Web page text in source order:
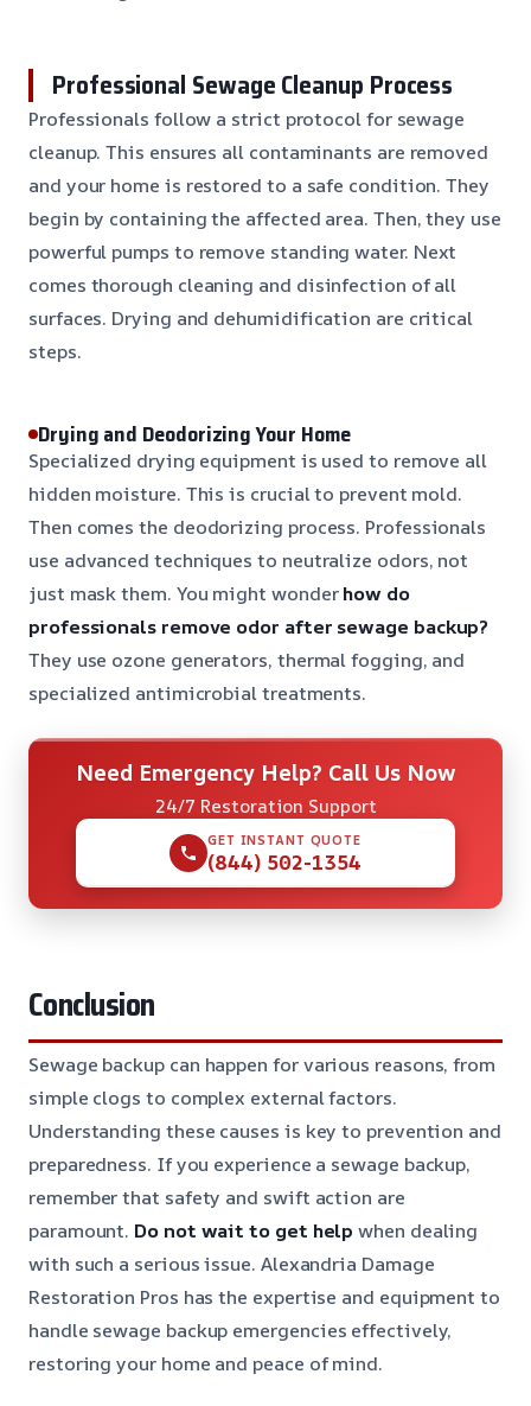
Professional Sewage Cleanup Process
Professionals follow a strict protocol for sewage
cleanup. This ensures all contaminants are removed
and your home is restored to a safe condition. They
begin by containing the affected area. Then, they use
powerful pumps to remove standing water. Next
comes thorough cleaning and disinfection of all
surfaces. Drying and dehumidification are critical
steps.
Drying and Deodorizing Your Home
Specialized drying equipment is used to remove all
hidden moisture. This is crucial to prevent mold.
Then comes the deodorizing process. Professionals
use advanced techniques to neutralize odors, not
just mask them. You might wonderhow do
professionals remove odor after sewage backup?
They use ozone generators, thermal fogging, and
specialized antimicrobial treatments.
Need Emergency Help? Call Us Now
24/7 Restoration Support
GET INSTANT QUOTE
(844) 502-1354
Conclusion
Sewage backup can happen for various reasons, from
simple clogs to complex external factors.
Understanding these causes is key to prevention and
preparedness. If you experience a sewage backup,
remember that safety and swift action are
paramount. Do not wait to get help when dealing
with such a serious issue. Alexandria Damage
Restoration Pros has the expertise and equipment to
handle sewage backup emergencies effectively,
restoring your home and peace of mind.